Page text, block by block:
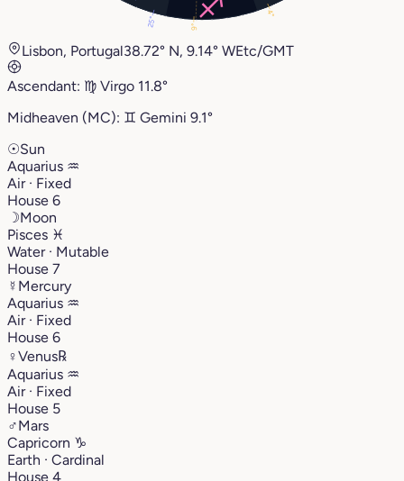
4°
25° 9°
Lisbon, Portugal38.72° N, 9.14° WEtc/GMT
Ascendant: ♍︎ Virgo 11.8°
Midheaven (MC): ♊︎ Gemini 9.1°
☉Sun
Aquarius ♒︎
Air · Fixed
House 6
☽Moon
Pisces ♓︎
Water · Mutable
House 7
☿ Mercury
Aquarius ♒︎
Air · Fixed
House 6
♀Venus℞
Aquarius ♒︎
Air · Fixed
House 5
♂Mars
Capricorn ♑︎
Earth · Cardinal
House 4